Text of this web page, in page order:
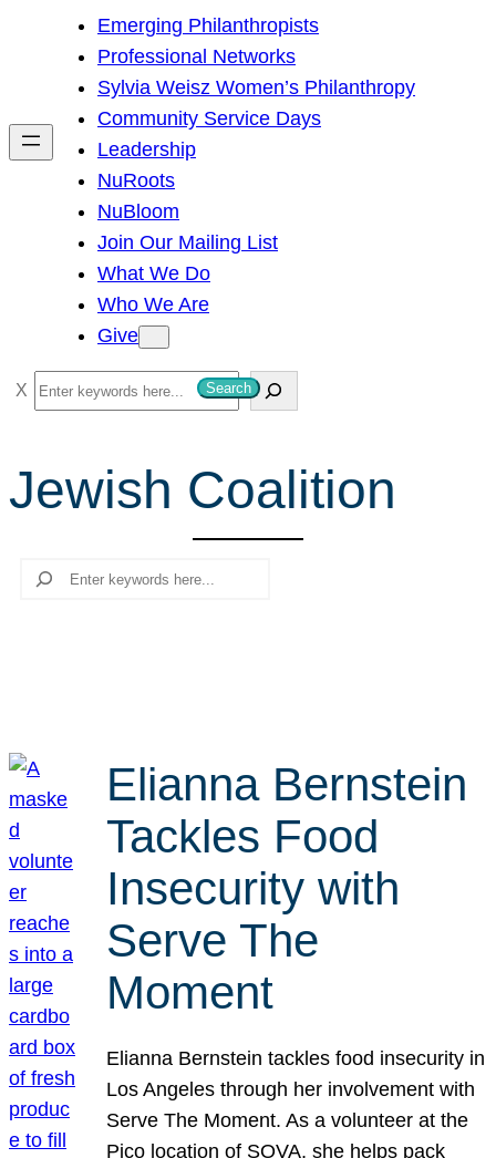
h
Emerging Philanthropists
Professional Networks
Sylvia Weisz Women’s Philanthropy
Community Service Days
Leadership
NuRoots
NuBloom
Join Our Mailing List
What We Do
Who We Are
Give
S
e
r
c
Search
Jewish Coalition
Search
Elianna Bernstein
Tackles Food
Insecurity with
Serve The
Moment
Elianna Bernstein tackles food insecurity in
Los Angeles through her involvement with
Serve The Moment. As a volunteer at the
Pico location of SOVA, she helps pack